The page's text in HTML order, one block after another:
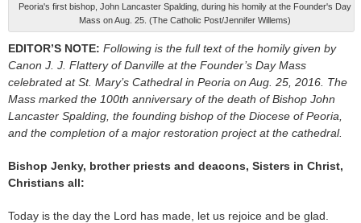
Peoria's first bishop, John Lancaster Spalding, during his homily at the Founder's Day
Mass on Aug. 25. (The Catholic Post/Jennifer Willems)
EDITOR’S NOTE: Following is the full text of the homily given by
Canon J. J. Flattery of Danville at the Founder’s Day Mass
celebrated at St. Mary’s Cathedral in Peoria on Aug. 25, 2016. The
Mass marked the 100th anniversary of the death of Bishop John
Lancaster Spalding, the founding bishop of the Diocese of Peoria,
and the completion of a major restoration project at the cathedral.
Bishop Jenky, brother priests and deacons, Sisters in Christ,
Christians all:
Today is the day the Lord has made, let us rejoice and be glad.